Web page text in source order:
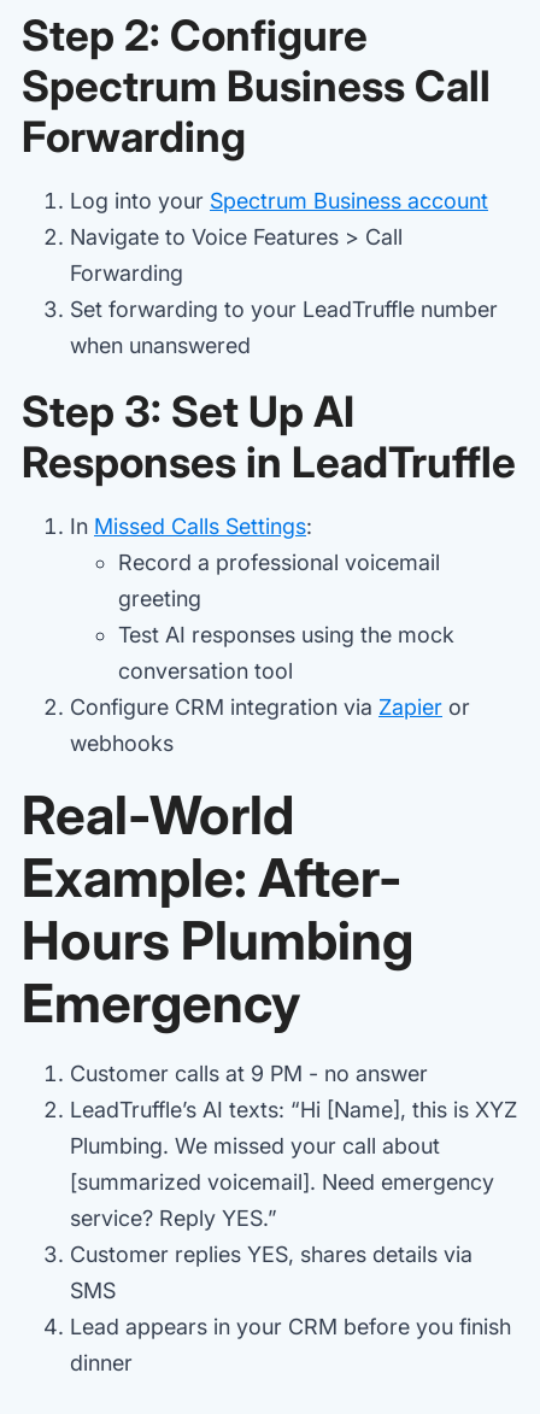
Step 2: Configure
Spectrum Business Call
Forwarding
Log into your Spectrum Business account
Navigate to Voice Features > Call
Forwarding
Set forwarding to your LeadTruffle number
when unanswered
Step 3: Set Up AI
Responses in LeadTruffle
In Missed Calls Settings:
Record a professional voicemail
greeting
Test AI responses using the mock
conversation tool
Configure CRM integration via Zapier or
webhooks
Real-World
Example: After-
Hours Plumbing
Emergency
Customer calls at 9 PM - no answer
LeadTruffle’s AI texts: “Hi [Name], this is XYZ
Plumbing. We missed your call about
[summarized voicemail]. Need emergency
service? Reply YES.”
Customer replies YES, shares details via
SMS
Lead appears in your CRM before you finish
dinner